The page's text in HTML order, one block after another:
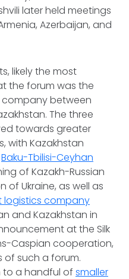
later held meetings
Azerbaijan, and
likely the most
the forum was the
company between
The three
towards greater
with Kazakhstan
Baku-Tbilisi-Ceyhan
of Kazakh-Russian
of Ukraine, as well as
logistics company
and Kazakhstan in
at the Silk
Caspian cooperation,
such a forum.
to a handful of smaller